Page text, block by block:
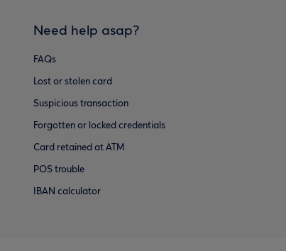
Need help asap?
FAQs
Lost or stolen card
Suspicious transaction
Forgotten or locked credentials
Card retained at ATM
POS trouble
IBAN calculator